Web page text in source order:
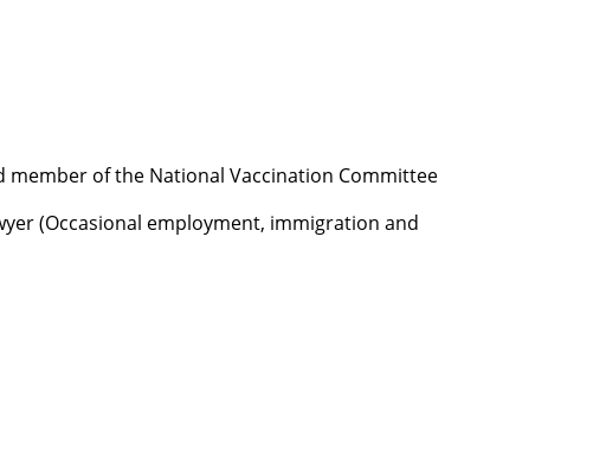
member of the National Vaccination Committee
(Occasional employment, immigration and